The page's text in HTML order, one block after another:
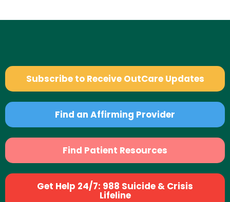
Subscribe to Receive OutCare Updates
Find an Affirming Provider
Find Patient Resources
Get Help 24/7: 988 Suicide & Crisis
Lifeline